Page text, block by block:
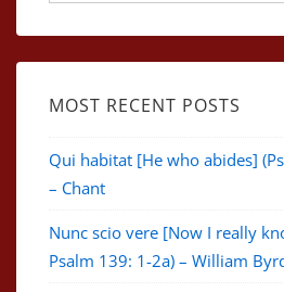
MOST RECENT POSTS
Qui habitat [He who abides]
– Chant
Nunc scio vere [Now I really
Psalm 139: 1-2a) – William